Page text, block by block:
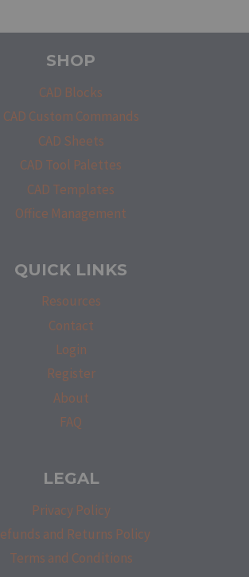
SHOP
CAD Blocks
CAD Custom Commands
CAD Sheets
CAD Tool Palettes
CAD Templates
Office Management
QUICK LINKS
Resources
Contact
Login
Register
About
FAQ
LEGAL
Privacy Policy
and Returns Policy
Terms and Conditions